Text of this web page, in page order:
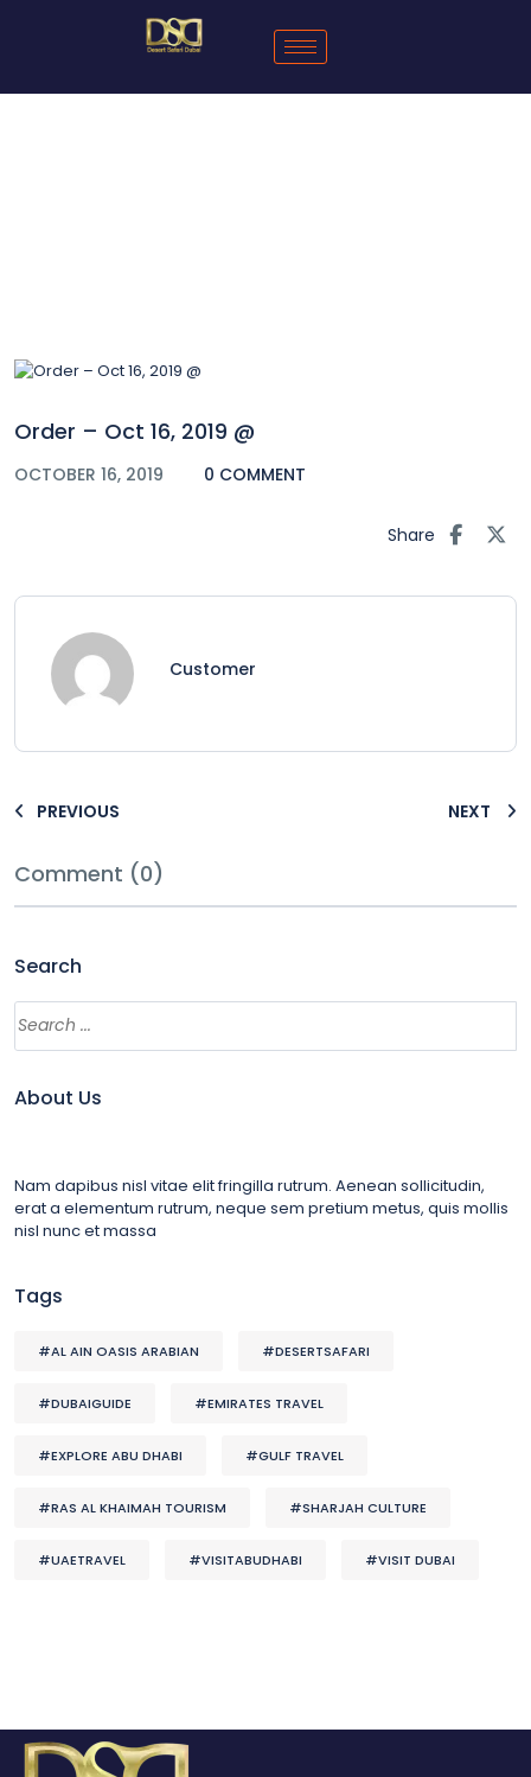
Order – Oct 16, 2019 @
OCTOBER 16, 2019 0 COMMENT
Share
Customer
PREVIOUS NEXT
Comment (0)
Search
About Us
Nam dapibus nisl vitae elit fringilla rutrum. Aenean sollicitudin,
erat a elementum rutrum, neque sem pretium metus, quis mollis
nisl nunc et massa
Tags
#AL AIN OASIS ARABIAN #DESERTSAFARI
#DUBAIGUIDE #EMIRATES TRAVEL
#EXPLORE ABU DHABI #GULF TRAVEL
#RAS AL KHAIMAH TOURISM #SHARJAH CULTURE
#UAETRAVEL #VISITABUDHABI #VISIT DUBAI